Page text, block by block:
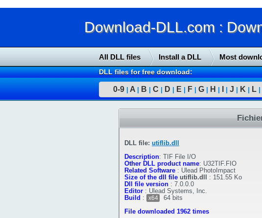
Download-DLL.com :
All DLL files Install a DLL Most
DLL files for free download:
0-9 | A | B | C | D | E | F | G | H | | J | K | L |
DLL file: utiflib.dll
Description: TIF File I/O
Other DLL product name: U32TIF.FIO
Related Software : Ulead PhotoImpact
Size of the dll file utiflib.dll : 151.55 Ko
Dll file version : 7.0.0.0
Editor : Ulead Systems, Inc.
Build : x64
64 bits
File downloaded 1962 times